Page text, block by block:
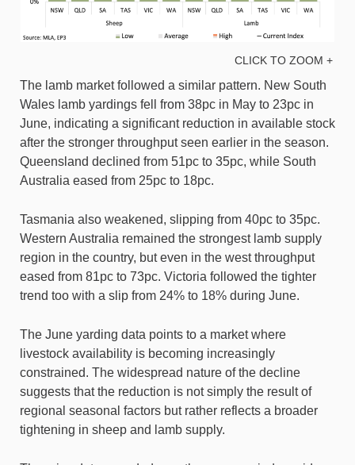
CLICK TO ZOOM +
The lamb market followed a similar pattern. New South
Wales lamb yardings fell from 38pc in May to 23pc in
June, indicating a significant reduction in available stock
after the stronger throughput seen earlier in the season.
Queensland declined from 51pc to 35pc, while South
Australia eased from 25pc to 18pc.
Tasmania also weakened, slipping from 40pc to 35pc.
Western Australia remained the strongest lamb supply
region in the country, but even in the west throughput
eased from 81pc to 73pc. Victoria followed the tighter
trend too with a slip from 24% to 18% during June.
The June yarding data points to a market where
livestock availability is becoming increasingly
constrained. The widespread nature of the decline
suggests that the reduction is not simply the result of
regional seasonal factors but rather reflects a broader
tightening in sheep and lamb supply.